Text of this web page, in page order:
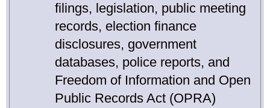
filings, legislation, public meeting
records, election finance
disclosures, government
databases, police reports, and
Freedom of Information and Open
Public Records Act (OPRA)